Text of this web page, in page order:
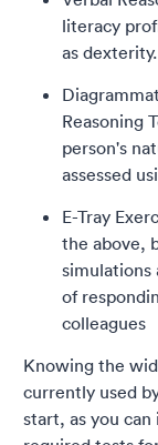
literacy
as dexterity.
Reasoning
person's
assessed
E-Tray
the above,
simulations
of
colleagues
Knowing the
currently used
start, as you